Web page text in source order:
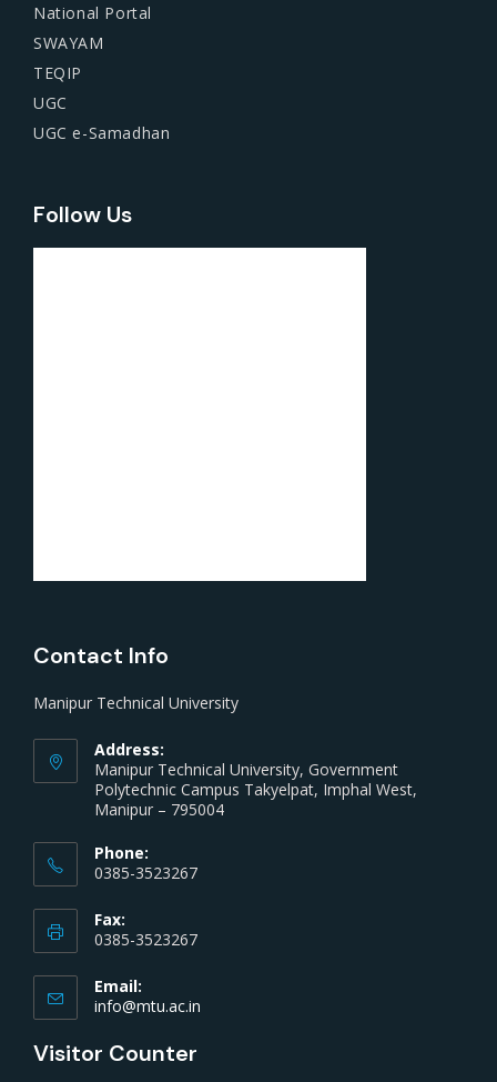
National Portal
SWAYAM
TEQIP
UGC
UGC e-Samadhan
Follow Us
Contact Info
Manipur Technical University
Address:
Manipur Technical University, Government
Polytechnic Campus Takyelpat, Imphal West,
Manipur – 795004
Phone:
0385-3523267
Fax:
0385-3523267
Email:
info@mtu.ac.in
Visitor Counter